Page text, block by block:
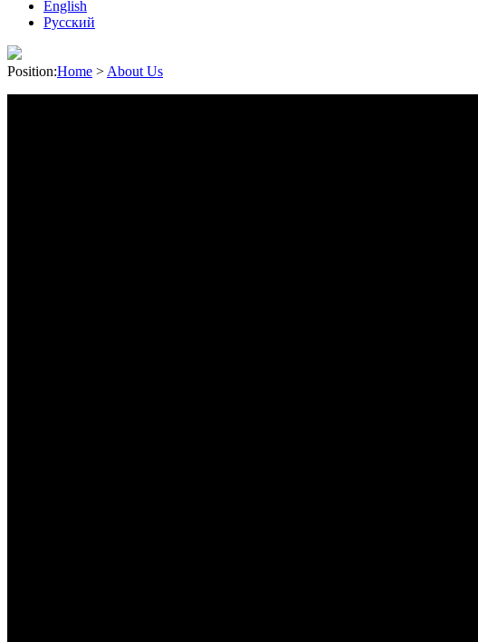
English
Pусский
Position:Home > About Us